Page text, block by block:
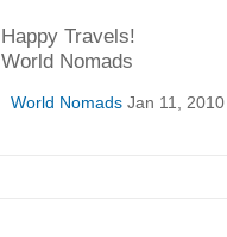
Happy Travels!
World Nomads
World NomadsJan 11, 2010